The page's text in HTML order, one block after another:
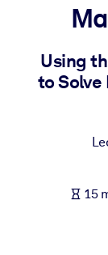
For LMS/LXP
Bring bite-
For AI
Using
to Solve
15